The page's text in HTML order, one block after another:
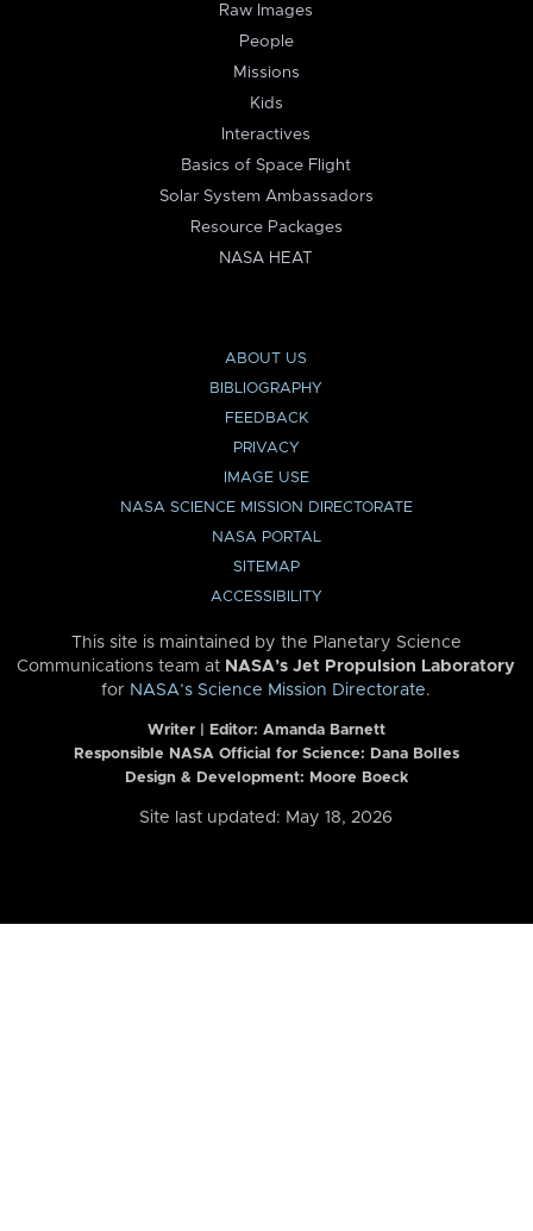
Raw Images
People
Missions
Kids
Interactives
Basics of Space Flight
Solar System Ambassadors
Resource Packages
NASA HEAT
ABOUT US
BIBLIOGRAPHY
FEEDBACK
PRIVACY
IMAGE USE
NASA SCIENCE MISSION DIRECTORATE
NASA PORTAL
SITEMAP
ACCESSIBILITY
This site is maintained by the Planetary Science
Communications team at NASA’s Jet Propulsion Laboratory
for NASA’s Science Mission Directorate.
Writer | Editor: Amanda Barnett
Responsible NASA Official for Science: Dana Bolles
Design & Development: Moore Boeck
Site last updated: May 18, 2026